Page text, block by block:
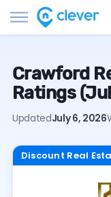
Crawford
Ratings
UpdatedJuly 6, 2026
Discount Real